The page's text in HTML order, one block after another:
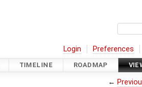
Login Preferences
TIMELINE ROADMAP
←